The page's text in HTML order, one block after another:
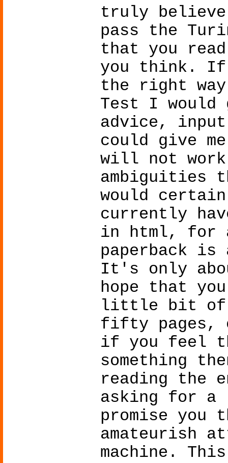
truly
pass the
that you
you think.
the right
Test I would
advice,
could give
will not
ambiguities
would
currently
in html, for
paperback
It's only
hope that
little bit of
fifty pages,
if you feel
something
reading the
asking for
promise
amateurish
machine.